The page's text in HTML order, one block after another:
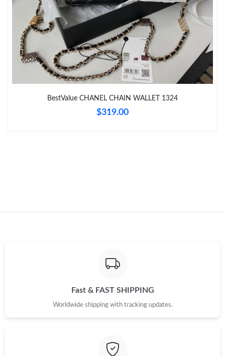
Just Sold: Wendy from Columbus on May 19, 2026 at 1:12 PM.
Just Sold: Peter from Austin on May 18, 2026 at 5:39 PM.
Just Sold: Rachel from Philadelphia on May 22, 2026 at 11:07
Just Sold: Diana from Austin on May 10, 2026 at 6:19 PM.
BestValue CHANEL CHAIN WALLET 1324
$319.00
Fast & FAST SHIPPING
Worldwide shipping with tracking updates.